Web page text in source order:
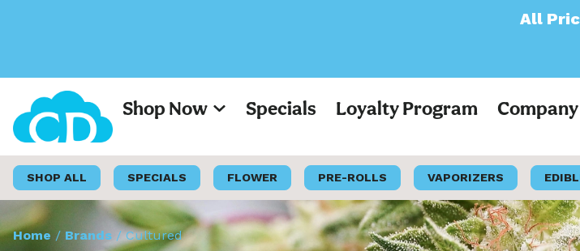
All Prices on our
Shop Now Specials Loyalty Program Company
SHOP ALL SPECIALS FLOWER PRE-ROLLS VAPORIZERS
Home / Brands /Cultured